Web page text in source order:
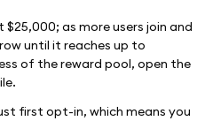
as more users join and
until it reaches up to
of the reward pool, open the
first opt-in, which means you